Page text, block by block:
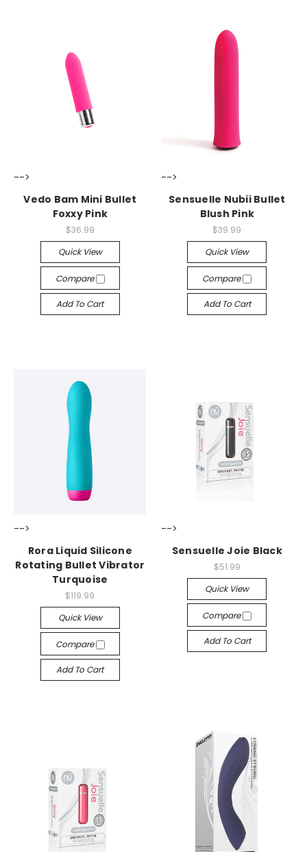
-->
Vedo Bam Mini Bullet
Foxxy Pink
$36.99
Quick View
Compare
Add To Cart
-->
Sensuelle Nubii Bullet
Blush Pink
$39.99
Quick View
Compare
Add To Cart
-->
Rora Liquid Silicone
Rotating Bullet Vibrator
Turquoise
$119.99
Quick View
Compare
Add To Cart
-->
Sensuelle Joie Black
$51.99
Quick View
Compare
Add To Cart